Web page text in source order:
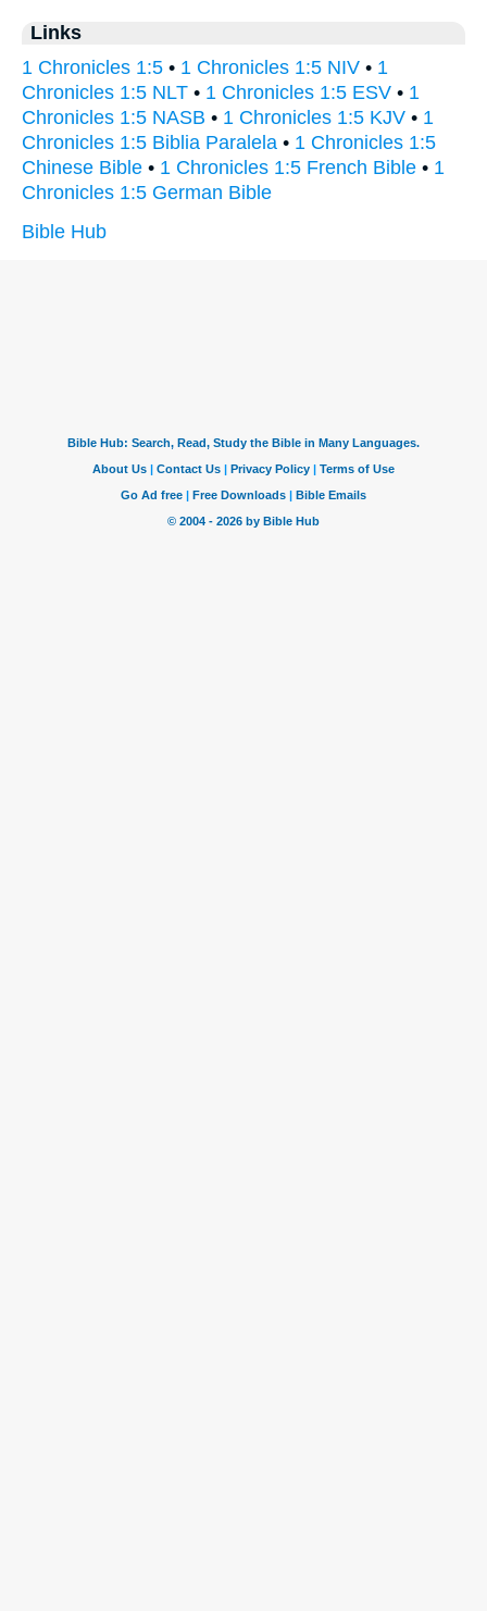
Links
1 Chronicles 1:5 • 1 Chronicles 1:5 NIV • 1
Chronicles 1:5 NLT • 1 Chronicles 1:5 ESV • 1
Chronicles 1:5 NASB • 1 Chronicles 1:5 KJV • 1
Chronicles 1:5 Biblia Paralela • 1 Chronicles 1:5
Chinese Bible • 1 Chronicles 1:5 French Bible • 1
Chronicles 1:5 German Bible
Bible Hub